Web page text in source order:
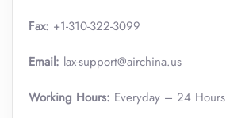
Fax: +1-310-322-3099
Email: lax-support@airchina.us
Working Hours: Everyday – 24 Hours